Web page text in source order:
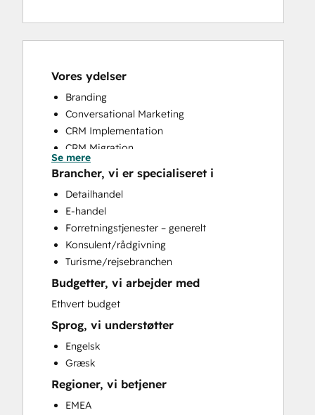
Vores ydelser
Branding
Conversational Marketing
CRM Implementation
CRM Migration
Customer Success Training
Customer Support Training
Email Marketing
Full Inbound Marketing Services
Knowledge Base Development
Paid Advertising
Programmable Automation
Sales and Marketing Alignment
Sales Coaching and Training
Search Engine Optimization
Social Media
Website Design
Website Development
Website Migration
Se mere
Brancher, vi er specialiseret i
Detailhandel
E-handel
Forretningstjenester – generelt
Konsulent/rådgivning
Turisme/rejsebranchen
Budgetter, vi arbejder med
Ethvert budget
Sprog, vi understøtter
Engelsk
Græsk
Regioner, vi betjener
EMEA